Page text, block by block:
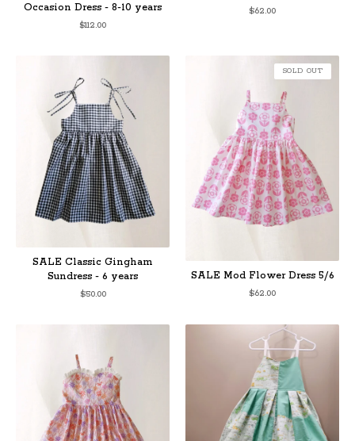
Occasion Dress - 8-10 years
$112.00
$62.00
SALE Classic Gingham
Sundress - 6 years
$50.00
SALE Mod Flower Dress 5/6
$62.00
SOLD OUT